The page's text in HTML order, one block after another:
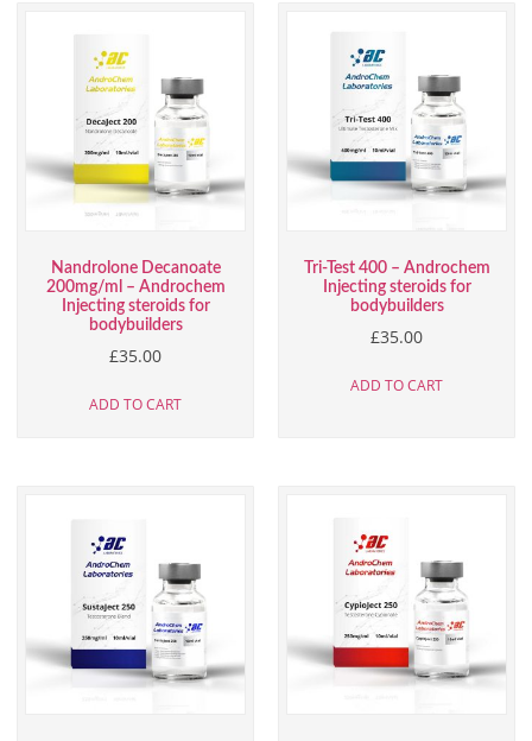
Nandrolone Decanoate
200mg/ml – Androchem
Injecting steroids for
bodybuilders
£35.00
ADD TO CART
Tri-Test 400 – Androchem
Injecting steroids for
bodybuilders
£35.00
ADD TO CART